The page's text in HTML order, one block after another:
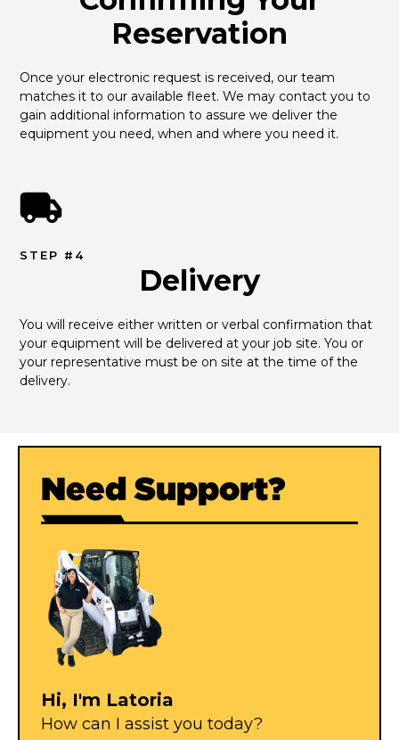
Reservation
Once your electronic request is received, our team
matches it to our available fleet. We may contact you to
gain additional information to assure we deliver the
equipment you need, when and where you need it.
STEP #4
Delivery
You will receive either written or verbal confirmation that
your equipment will be delivered at your job site. You or
your representative must be on site at the time of the
delivery.
Need Support?
Hi, I'm Latoria
How can I assist you today?